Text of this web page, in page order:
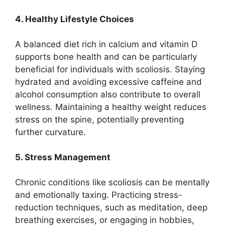
4. Healthy Lifestyle Choices
A balanced diet rich in calcium and vitamin D
supports bone health and can be particularly
beneficial for individuals with scoliosis. Staying
hydrated and avoiding excessive caffeine and
alcohol consumption also contribute to overall
wellness. Maintaining a healthy weight reduces
stress on the spine, potentially preventing
further curvature.
5. Stress Management
Chronic conditions like scoliosis can be mentally
and emotionally taxing. Practicing stress-
reduction techniques, such as meditation, deep
breathing exercises, or engaging in hobbies,